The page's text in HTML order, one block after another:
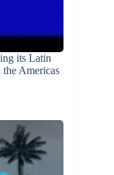
its Latin
Americas